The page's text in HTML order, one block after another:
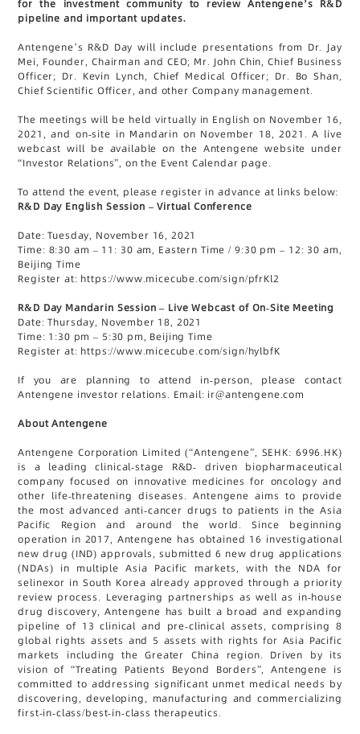
for the investment community to review Antengene’s R&D
pipeline and important updates.
Antengene’s R&D Day will include presentations from Dr. Jay
Mei, Founder, Chairman and CEO; Mr. John Chin, Chief Business
Officer; Dr. Kevin Lynch, Chief Medical Officer; Dr. Bo Shan,
Chief Scientific Officer, and other Company management.
The meetings will be held virtually in English on November 16,
2021, and on-site in Mandarin on November 18, 2021. A live
webcast will be available on the Antengene website under
“Investor Relations”, on the Event Calendar page.
To attend the event, please register in advance at links below:
R&D Day English Session – Virtual Conference
Date: Tuesday, November 16, 2021
Time: 8:30 am – 11: 30 am, Eastern Time / 9:30 pm – 12: 30 am,
Beijing Time
Register at: https://www.micecube.com/sign/pfrKl2
R&D Day Mandarin Session – Live Webcast of On-Site Meeting
Date: Thursday, November 18, 2021
Time: 1:30 pm – 5:30 pm, Beijing Time
Register at: https://www.micecube.com/sign/hylbfK
If you are planning to attend in-person, please contact
Antengene investor relations. Email: ir@antengene.com
About Antengene
Antengene Corporation Limited (“Antengene”, SEHK: 6996.HK)
is a leading clinical-stage R&D- driven biopharmaceutical
company focused on innovative medicines for oncology and
other life-threatening diseases. Antengene aims to provide
the most advanced anti-cancer drugs to patients in the Asia
Pacific Region and around the world. Since beginning
operation in 2017, Antengene has obtained 16 investigational
new drug (IND) approvals, submitted 6 new drug applications
(NDAs) in multiple Asia Pacific markets, with the NDA for
selinexor in South Korea already approved through a priority
review process. Leveraging partnerships as well as in-house
drug discovery, Antengene has built a broad and expanding
pipeline of 13 clinical and pre-clinical assets, comprising 8
global rights assets and 5 assets with rights for Asia Pacific
markets including the Greater China region. Driven by its
vision of “Treating Patients Beyond Borders”, Antengene is
committed to addressing significant unmet medical needs by
discovering, developing, manufacturing and commercializing
first-in-class/best-in-class therapeutics.